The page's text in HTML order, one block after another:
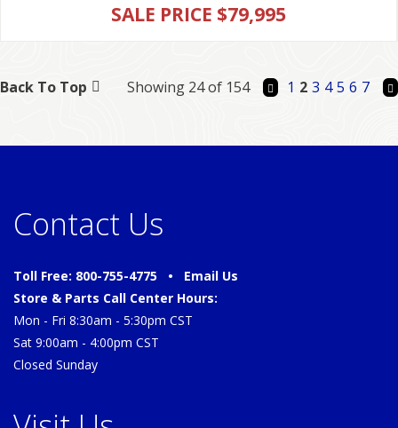
SALE PRICE $79,995
Back To Top Showing 24 of 154 1 2 3 4 5 6 7
Contact Us
Toll Free: 800-755-4775 • Email Us
Store & Parts Call Center Hours:
Mon - Fri 8:30am - 5:30pm CST
Sat 9:00am - 4:00pm CST
Closed Sunday